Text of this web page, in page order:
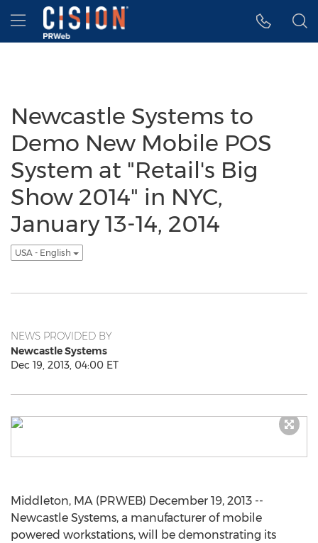
Accessibility Statement
Skip Navigation
Hamburger menu
Newcastle Systems to
Demo New Mobile POS
System at "Retail's Big
Show 2014" in NYC,
January 13-14, 2014
USA - English
NEWS PROVIDED BY
Newcastle Systems
Dec 19, 2013, 04:00 ET
Middleton, MA (PRWEB) December 19, 2013 --
Newcastle Systems, a manufacturer of mobile
powered workstations, will be demonstrating its